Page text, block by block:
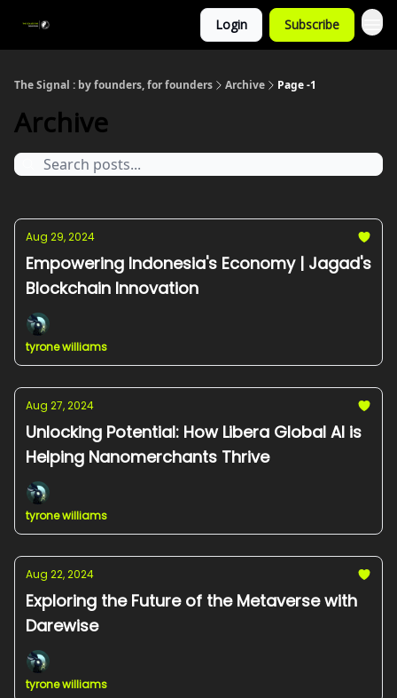
Login Subscribe
The Signal : by founders, for founders Archive Page -1
Archive
Aug 29, 2024
Empowering Indonesia's Economy | Jagad's
Blockchain Innovation
tyrone williams
Aug 27, 2024
Unlocking Potential: How Libera Global AI is
Helping Nanomerchants Thrive
tyrone williams
Aug 22, 2024
Exploring the Future of the Metaverse with
Darewise
tyrone williams